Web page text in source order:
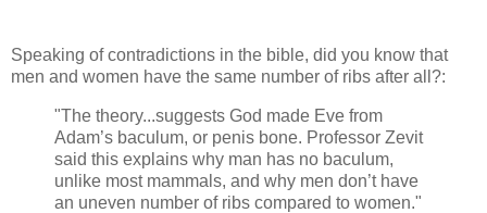
Speaking of contradictions in the bible, did you know that
men and women have the same number of ribs after all?:
"The theory...suggests God made Eve from
Adam’s baculum, or penis bone. Professor Zevit
said this explains why man has no baculum,
unlike most mammals, and why men don’t have
an uneven number of ribs compared to women."